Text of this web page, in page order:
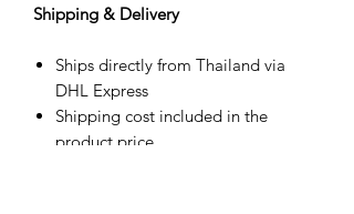
Shipping & Delivery
Ships directly from Thailand via
DHL Express
Shipping cost included in the
product price